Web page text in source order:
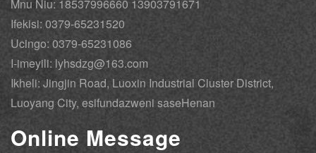
Mnu Niu: 18537996660 13903791671
Ifekisi: 0379-65231520
Ucingo: 0379-65231086
I-imeyili: lyhsdzg@163.com
Ikheli: Jingjin Road, Luoxin Industrial Cluster District,
Luoyang City, esifundazweni saseHenan
Online Message